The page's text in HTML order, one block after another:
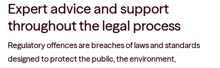
Expert advice and support
throughout the legal process
Regulatory offences are breaches of laws and standards
designed to protect the public, the environment,